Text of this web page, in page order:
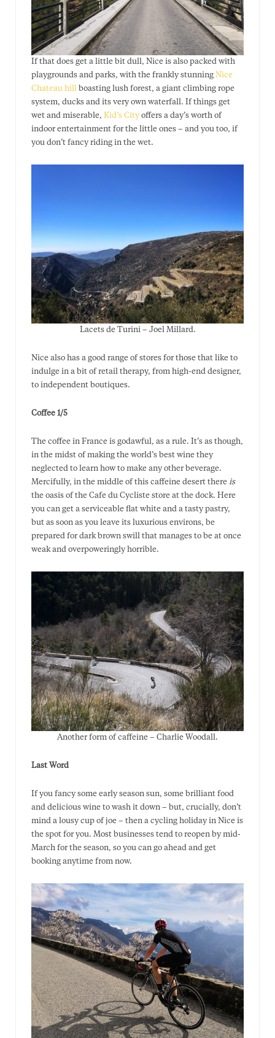
If that does get a little bit dull, Nice is also packed with
playgrounds and parks, with the frankly stunning Nice
Chateau hill boasting lush forest, a giant climbing rope
system, ducks and its very own waterfall. If things get
wet and miserable, Kid’s City offers a day’s worth of
indoor entertainment for the little ones – and you too, if
you don’t fancy riding in the wet.
Lacets de Turini – Joel Millard.
Nice also has a good range of stores for those that like to
indulge in a bit of retail therapy, from high-end designer,
to independent boutiques.
Coffee 1/5
The coffee in France is godawful, as a rule. It’s as though,
in the midst of making the world’s best wine they
neglected to learn how to make any other beverage.
Mercifully, in the middle of this caffeine desert there is
the oasis of the Cafe du Cycliste store at the dock. Here
you can get a serviceable flat white and a tasty pastry,
but as soon as you leave its luxurious environs, be
prepared for dark brown swill that manages to be at once
weak and overpoweringly horrible.
Another form of caffeine – Charlie Woodall.
Last Word
If you fancy some early season sun, some brilliant food
and delicious wine to wash it down – but, crucially, don’t
mind a lousy cup of joe – then a cycling holiday in Nice is
the spot for you. Most businesses tend to reopen by mid-
March for the season, so you can go ahead and get
booking anytime from now.